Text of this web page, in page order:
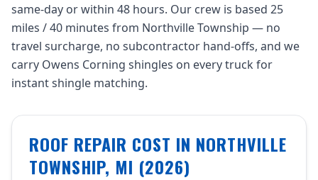
same-day or within 48 hours. Our crew is based 25
miles / 40 minutes from Northville Township — no
travel surcharge, no subcontractor hand-offs, and we
carry Owens Corning shingles on every truck for
instant shingle matching.
ROOF REPAIR COST IN NORTHVILLE
TOWNSHIP, MI (2026)